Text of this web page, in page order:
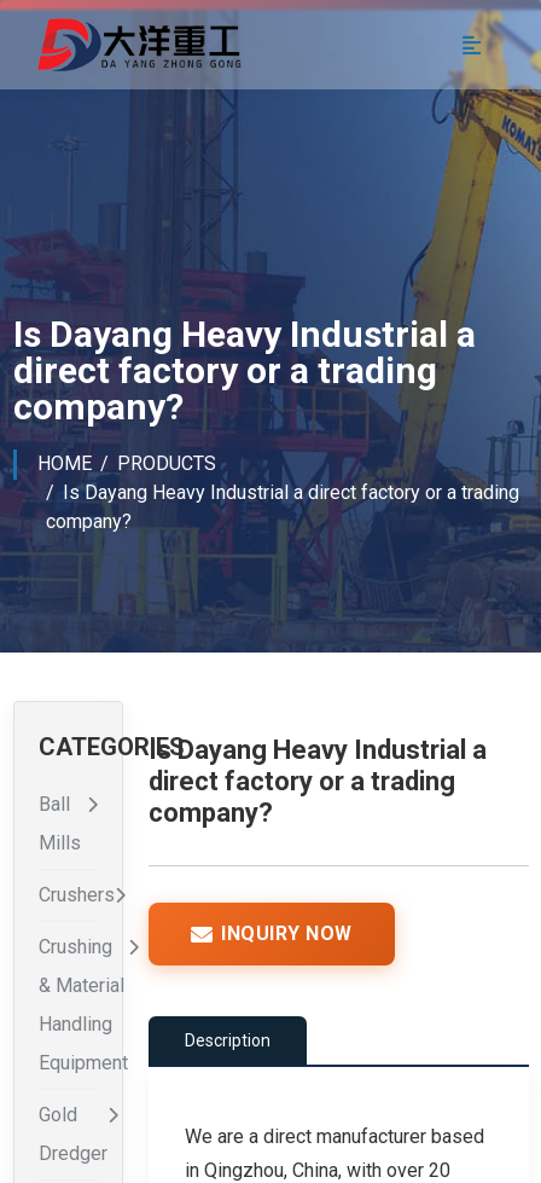
Is Dayang Heavy Industrial a
direct factory or a trading
company?
HOME
PRODUCTS
Is Dayang Heavy Industrial a direct factory or a trading
company?
CATEGORIES
Ball
Mills
Crushers
Crushing
& Material
Handling
Equipment
Gold
Dredger
Is Dayang Heavy Industrial a
direct factory or a trading
company?
INQUIRY NOW
Description
We are a direct manufacturer based
in Qingzhou, China, with over 20